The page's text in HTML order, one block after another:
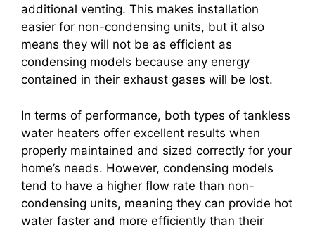
additional venting. This makes installation
easier for non-condensing units, but it also
means they will not be as efficient as
condensing models because any energy
contained in their exhaust gases will be lost.
In terms of performance, both types of tankless
water heaters offer excellent results when
properly maintained and sized correctly for your
home’s needs. However, condensing models
tend to have a higher flow rate than non-
condensing units, meaning they can provide hot
water faster and more efficiently than their